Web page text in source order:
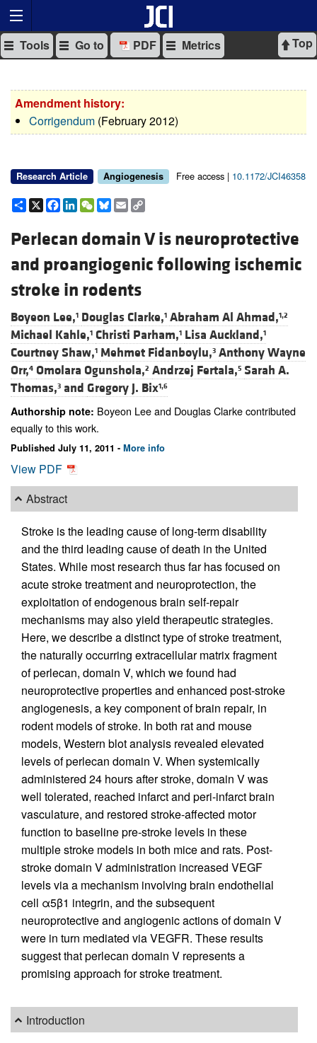
Top
Tools Go to PDF Metrics
Amendment history:
Corrigendum (February 2012)
Research Article Angiogenesis Free access | 10.1172/JCI46358
Share
X Facebook
LinkedIn
WeChat
Bluesky
Email
Perlecan domain V is neuroprotective
and proangiogenic following ischemic
stroke in rodents
Boyeon Lee,1 Douglas Clarke,1 Abraham Al Ahmad,1,2
Michael Kahle,1 Christi Parham,1 Lisa Auckland,1
Courtney Shaw,1 Mehmet Fidanboylu,3 Anthony Wayne
Orr,4 Omolara Ogunshola,2 Andrzej Fertala,5 Sarah A.
Thomas,3 and Gregory J. Bix1,6
Authorship note: Boyeon Lee and Douglas Clarke contributed
equally to this work.
Published July 11, 2011 - More info
View PDF
Abstract
Stroke is the leading cause of long-term disability
and the third leading cause of death in the United
States. While most research thus far has focused on
acute stroke treatment and neuroprotection, the
exploitation of endogenous brain self-repair
mechanisms may also yield therapeutic strategies.
Here, we describe a distinct type of stroke treatment,
the naturally occurring extracellular matrix fragment
of perlecan, domain V, which we found had
neuroprotective properties and enhanced post-stroke
angiogenesis, a key component of brain repair, in
rodent models of stroke. In both rat and mouse
models, Western blot analysis revealed elevated
levels of perlecan domain V. When systemically
administered 24 hours after stroke, domain V was
well tolerated, reached infarct and peri-infarct brain
vasculature, and restored stroke-affected motor
function to baseline pre-stroke levels in these
multiple stroke models in both mice and rats. Post-
stroke domain V administration increased VEGF
levels via a mechanism involving brain endothelial
cell α5β1 integrin, and the subsequent
neuroprotective and angiogenic actions of domain V
were in turn mediated via VEGFR. These results
suggest that perlecan domain V represents a
promising approach for stroke treatment.
Introduction